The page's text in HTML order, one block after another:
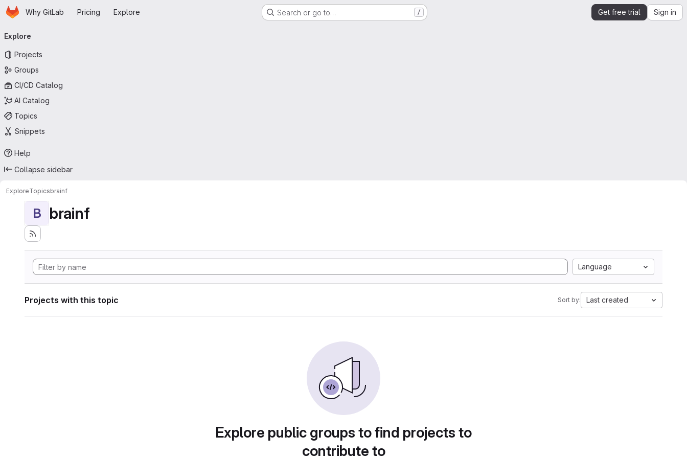
Skip to main content
HomepageWhy GitLab Pricing Explore Search or go to… / Get free trial Sign in
navigation
Explore
Projects
Groups
CI/CD Catalog
AI Catalog
Topics
Snippets
Help
Collapse sidebar
ExploreTopicsbrainf
B brainf
Language
Projects with this topic Sort by: Last created
Explore public groups to find projects to
contribute to